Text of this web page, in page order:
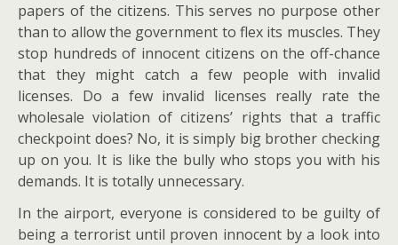
papers of the citizens. This serves no purpose other
than to allow the government to flex its muscles. They
stop hundreds of innocent citizens on the off-chance
that they might catch a few people with invalid
licenses. Do a few invalid licenses really rate the
wholesale violation of citizens’ rights that a traffic
checkpoint does? No, it is simply big brother checking
up on you. It is like the bully who stops you with his
demands. It is totally unnecessary.
In the airport, everyone is considered to be guilty of
being a terrorist until proven innocent by a look into